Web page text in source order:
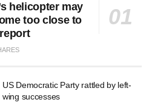
helicopter may
too close to
US Democratic Party rattled by left-
wing successes